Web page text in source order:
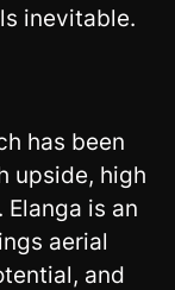
inevitable.
has been
upside, high
is an
aerial
and